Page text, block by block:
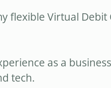
flexible Virtual Debit
as a
tech.